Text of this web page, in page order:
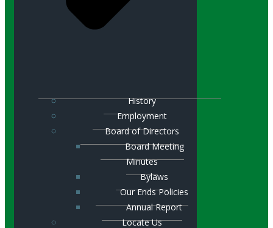
History
Employment
Board of Directors
Board Meeting
Minutes
Bylaws
Our Ends Policies
Annual Report
Locate Us